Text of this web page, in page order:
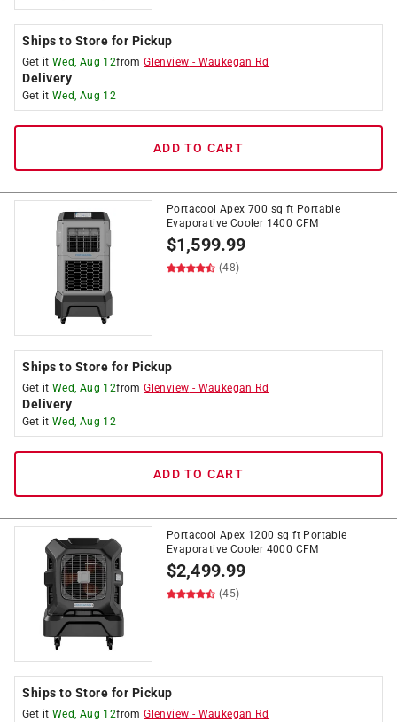
Ships to Store for Pickup
Get it Wed, Aug 12fromGlenview - Waukegan Rd
Delivery
Get it Wed, Aug 12
ADD TO CART
Portacool Apex 700 sq ft Portable
Evaporative Cooler 1400 CFM
$1,599.99
(48)
Ships to Store for Pickup
Get it Wed, Aug 12fromGlenview - Waukegan Rd
Delivery
Get it Wed, Aug 12
ADD TO CART
Portacool Apex 1200 sq ft Portable
Evaporative Cooler 4000 CFM
$2,499.99
(45)
Ships to Store for Pickup
Get it Wed, Aug 12fromGlenview - Waukegan Rd